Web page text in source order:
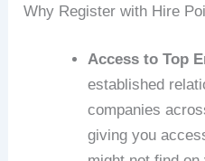
Why Register with Hire
Access to Top
established
companies
giving you